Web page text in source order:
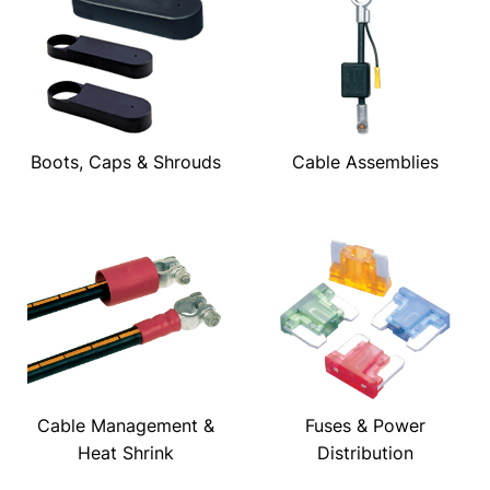
Boots, Caps & Shrouds Cable Assemblies
Cable Management &
Heat Shrink
Fuses & Power
Distribution